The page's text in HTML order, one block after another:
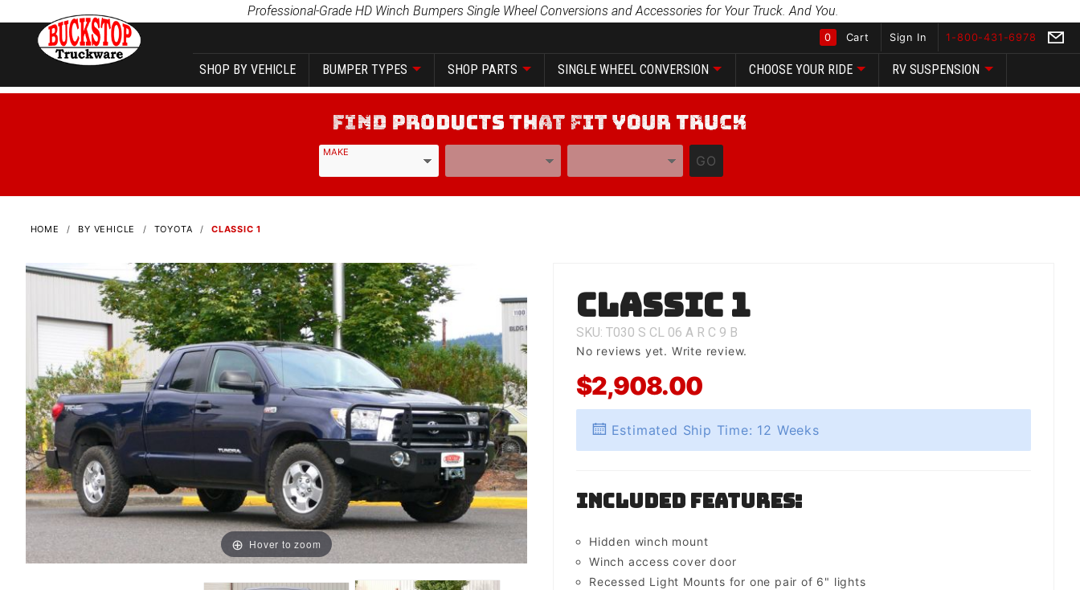
Professional-Grade HD Winch Bumpers Single Wheel Conversions and Accessories for Your Truck. And You.
0 Cart Sign In 1-800-431-6978
SHOP BY VEHICLE BUMPER TYPES SHOP PARTS SINGLE WHEEL CONVERSION CHOOSE YOUR RIDE RV SUSPENSION
MAKE
GO
HOME BY VEHICLE TOYOTA CLASSIC 1
Hover to zoom
Classic 1
Classic 1
SKU: T030 S CL 06 A R C 9 B
No reviews yet. Write review.
$2,908.00
Estimated Ship Time: 12 Weeks
Included Features:
Hidden winch mount
Winch access cover door
Recessed Light Mounts for one pair of 6" lights